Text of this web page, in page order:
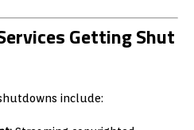
Getting Shut
include: